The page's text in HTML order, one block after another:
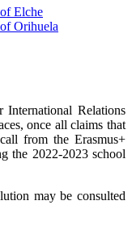
Elche
Orihuela
Relations
once all claims that
from the Erasmus+
the 2022-2023 school
may be consulted